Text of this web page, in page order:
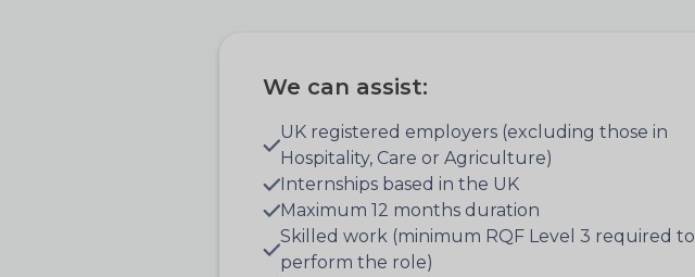
We can assist:
UK registered employers (excluding those in
Hospitality, Care or Agriculture)
Internships based in the UK
Maximum 12 months duration
Skilled work (minimum RQF Level 3 required to
perform the role)